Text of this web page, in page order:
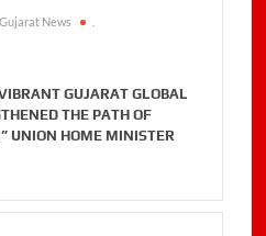
News
GUJARAT GLOBAL
THE PATH OF
UNION HOME MINISTER